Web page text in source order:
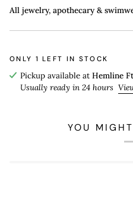
All jewelry, apothecary &
ONLY 1 LEFT IN STOCK
Pickup available at Hemline
Usually ready in 24 hours
YOU